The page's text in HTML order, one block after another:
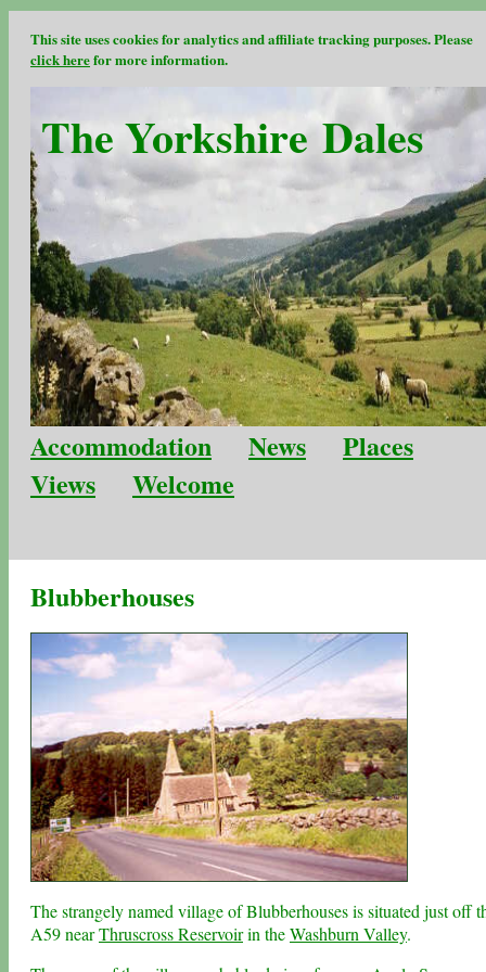
This site uses cookies for analytics and affiliate tracking purposes. Please
click herefor more information.
The Yorkshire Dales
Accommodation News
Places
Views
Welcome
Blubberhouses
The strangely named village of Blubberhouses is situated just off
A59 nearThruscross Reservoirin theWashburn Valley.